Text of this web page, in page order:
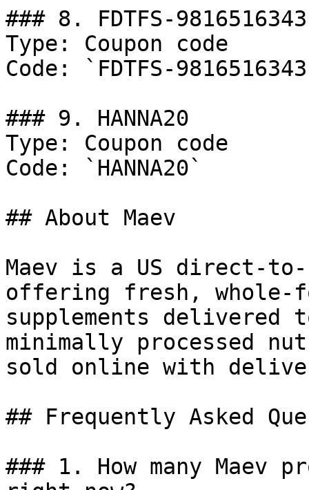
### 8. FDTFS-9816516343
Type: Coupon code
Code: `FDTFS-
### 9. HANNA20
Type: Coupon code
Code: `HANNA20`
## About Maev
Maev is a US direct-to-
offering fresh, whole-
supplements delivered
minimally processed
sold online with
## Frequently Asked
### 1. How many Maev